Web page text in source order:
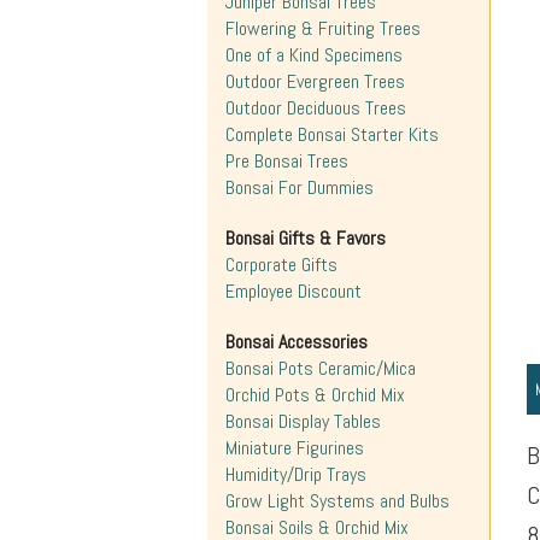
Flowering & Fruiting Trees
One of a Kind Specimens
Outdoor Evergreen Trees
Outdoor Deciduous Trees
Complete Bonsai Starter Kits
Pre Bonsai Trees
Bonsai For Dummies
Bonsai Gifts & Favors
Corporate Gifts
Employee Discount
Bonsai Accessories
Bonsai Pots Ceramic/Mica
Orchid Pots & Orchid Mix
Bonsai Display Tables
Miniature Figurines
Humidity/Drip Trays
Grow Light Systems and Bulbs
Bonsai Soils & Orchid Mix